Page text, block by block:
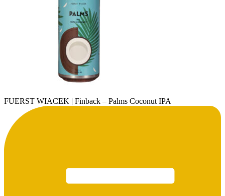
FUERST WIACEK | Finback – Palms Coconut IPA